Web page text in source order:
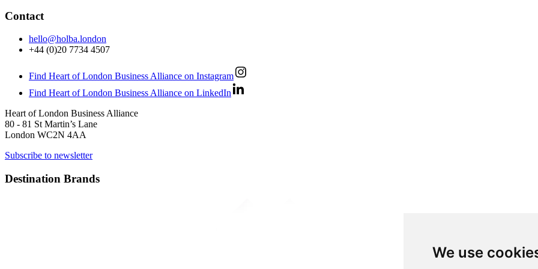
We use
Contact
hello@holba.london
+44 (0)20 7734 4507
Find Heart of London Business Alliance on Instagram
Find Heart of London Business Alliance on LinkedIn
Heart of London Business Alliance
80 - 81 St Martin’s Lane
London WC2N 4AA
Subscribe to newsletter
Destination Brands